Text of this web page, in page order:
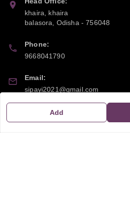
Add
khaira, khaira
balasora
Odisha -756048
Phone:
9668041790
Email:
sipayi2021@gmail.com
21CBSPP0448Q2Z0